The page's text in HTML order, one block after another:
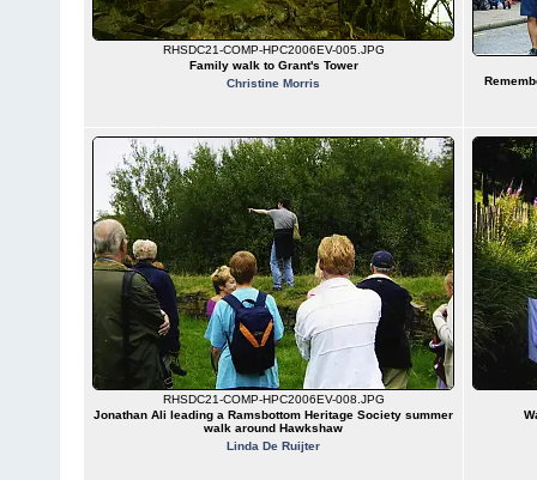
RHSDC21-COMP-HPC2006EV-005.JPG
Family walk to Grant's Tower
Christine Morris
RHSDC21-COMP-HPC2006EV-008.JPG
Jonathan Ali leading a Ramsbottom Heritage Society summer
walk around Hawkshaw
Linda De Ruijter